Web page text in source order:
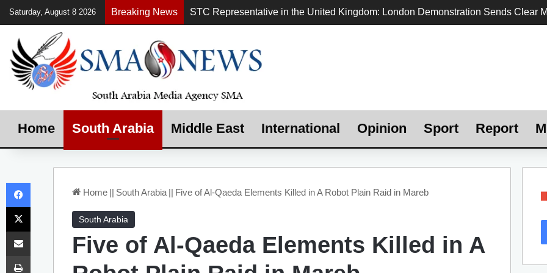
Saturday, August 8 2026 Breaking News
Home South Arabia Middle East International Opinion Sport Report
Home || South Arabia || Five of Al-Qaeda Elements Killed in A Robot Plain Raid in Mareb ‎
South Arabia
Five of Al-Qaeda Elements Killed in A